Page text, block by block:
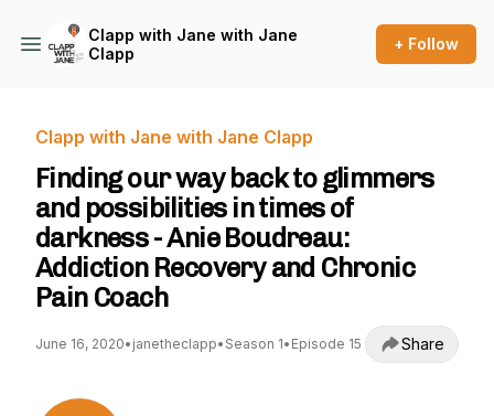
Clapp with Jane with Jane
Clapp
+ Follow
Clapp with Jane with Jane Clapp
Finding our way back to glimmers
and possibilities in times of
darkness - Anie Boudreau:
Addiction Recovery and Chronic
Pain Coach
June 16, 2020• janetheclapp• Season 1• Episode 15 Share